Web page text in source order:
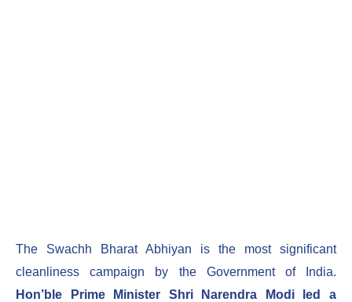
The Swachh Bharat Abhiyan is the most significant
cleanliness campaign by the Government of India.
Hon’ble Prime Minister Shri Narendra Modi led a